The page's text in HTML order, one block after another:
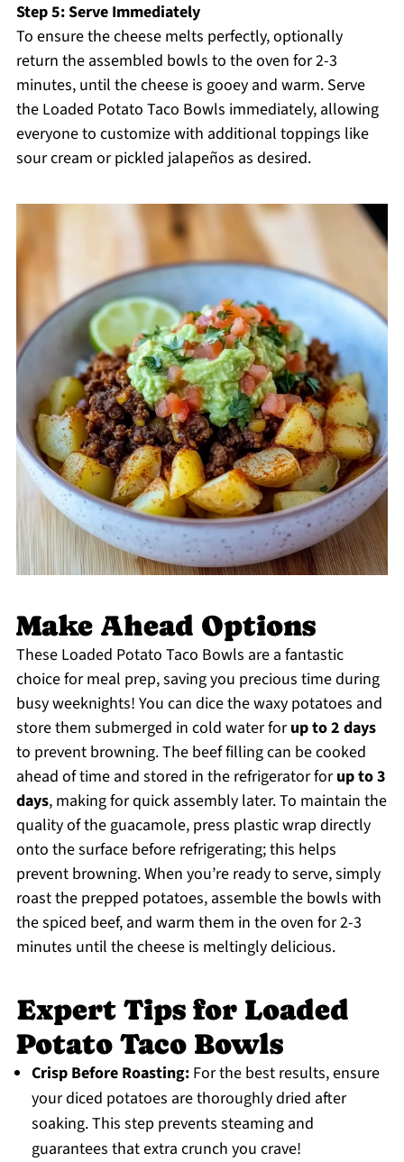
Step 5: Serve Immediately
To ensure the cheese melts perfectly, optionally
return the assembled bowls to the oven for 2-3
minutes, until the cheese is gooey and warm. Serve
the Loaded Potato Taco Bowls immediately, allowing
everyone to customize with additional toppings like
sour cream or pickled jalapeños as desired.
Make Ahead Options
These Loaded Potato Taco Bowls are a fantastic
choice for meal prep, saving you precious time during
busy weeknights! You can dice the waxy potatoes and
store them submerged in cold water forup to 2 days
to prevent browning. The beef filling can be cooked
ahead of time and stored in the refrigerator forup to 3
days, making for quick assembly later. To maintain the
quality of the guacamole, press plastic wrap directly
onto the surface before refrigerating; this helps
prevent browning. When you’re ready to serve, simply
roast the prepped potatoes, assemble the bowls with
the spiced beef, and warm them in the oven for 2-3
minutes until the cheese is meltingly delicious.
Expert Tips for Loaded
Potato Taco Bowls
Crisp Before Roasting:For the best results, ensure
your diced potatoes are thoroughly dried after
soaking. This step prevents steaming and
guarantees that extra crunch you crave!